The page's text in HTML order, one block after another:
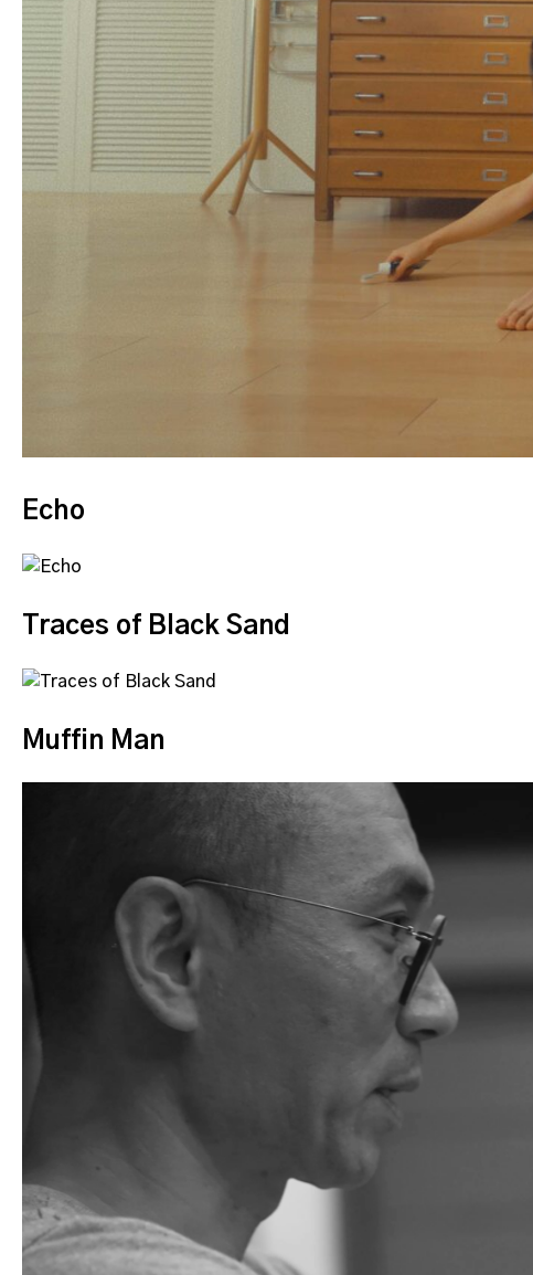
Echo
Traces of Black Sand
Muffin Man